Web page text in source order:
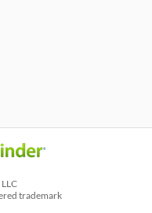
LLC
trademark